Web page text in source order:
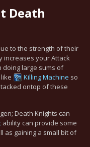
Death
to the strength of their
increases your Attack
doing large sums of
Killing Machine so
ontop of these
Death Knights can
ability can provide some
as gaining a small bit of